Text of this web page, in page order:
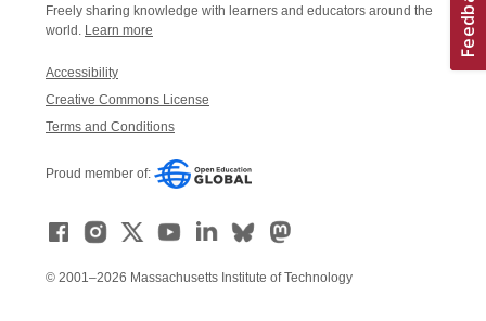
Freely sharing knowledge with learners and educators around the
world. Learn more
Accessibility
Creative Commons License
Terms and Conditions
Proud member of:
© 2001–2026 Massachusetts Institute of Technology